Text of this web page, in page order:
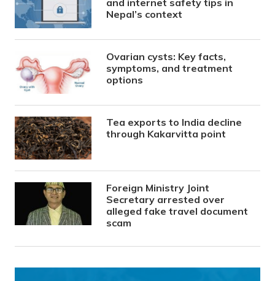
and internet safety tips in
Nepal’s context
Ovarian cysts: Key facts,
symptoms, and treatment
options
Tea exports to India decline
through Kakarvitta point
Foreign Ministry Joint
Secretary arrested over
alleged fake travel document
scam